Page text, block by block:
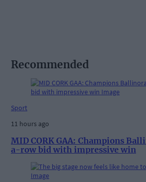
Recommended
Sport
11 hours ago
MID CORK GAA: Champions
a-row bid with impressive win